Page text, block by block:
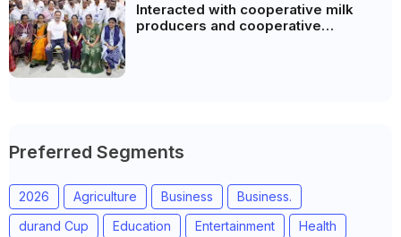
Interacted with cooperative milk
producers and cooperative
Preferred Segments
2026 Agriculture Business
Business.
durand Cup
Education Entertainment
Health